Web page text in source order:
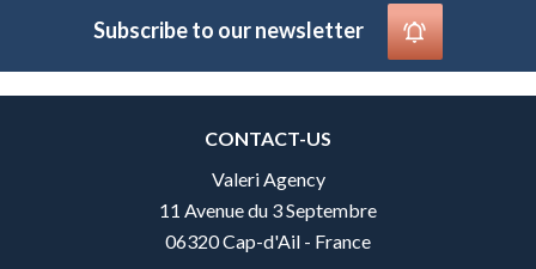
Subscribe to our newsletter
CONTACT-US
Valeri Agency
11 Avenue du 3 Septembre
06320 Cap-d'Ail - France